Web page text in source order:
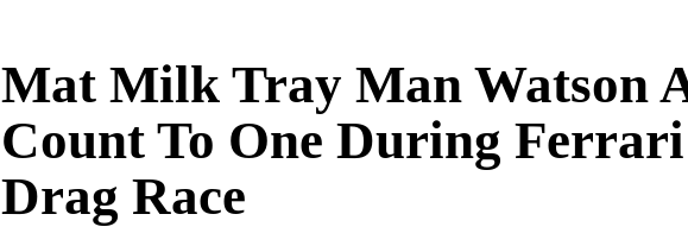
Mat Milk Tray Man Watson
Count To One During
Drag Race